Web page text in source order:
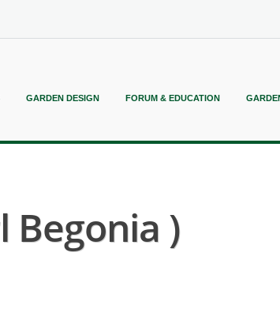
GARDEN DESIGN FORUM & EDUCATION
Begonia )